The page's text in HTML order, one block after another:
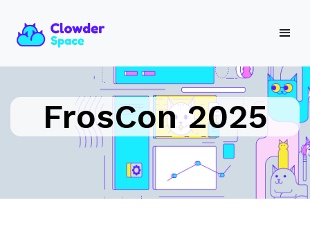
FrosCon 2025